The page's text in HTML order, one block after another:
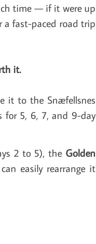
time — if it were up
fast-paced road trip
it.
it to the Snæfellsnes
for 5, 6, 7, and 9-day
2 to 5), the Golden
easily rearrange it